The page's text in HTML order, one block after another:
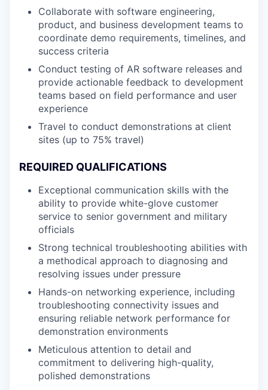
Collaborate with software engineering,
product, and business development teams to
coordinate demo requirements, timelines, and
success criteria
Conduct testing of AR software releases and
provide actionable feedback to development
teams based on field performance and user
experience
Travel to conduct demonstrations at client
sites (up to 75% travel)
REQUIRED QUALIFICATIONS
Exceptional communication skills with the
ability to provide white-glove customer
service to senior government and military
officials
Strong technical troubleshooting abilities with
a methodical approach to diagnosing and
resolving issues under pressure
Hands-on networking experience, including
troubleshooting connectivity issues and
ensuring reliable network performance for
demonstration environments
Meticulous attention to detail and
commitment to delivering high-quality,
polished demonstrations